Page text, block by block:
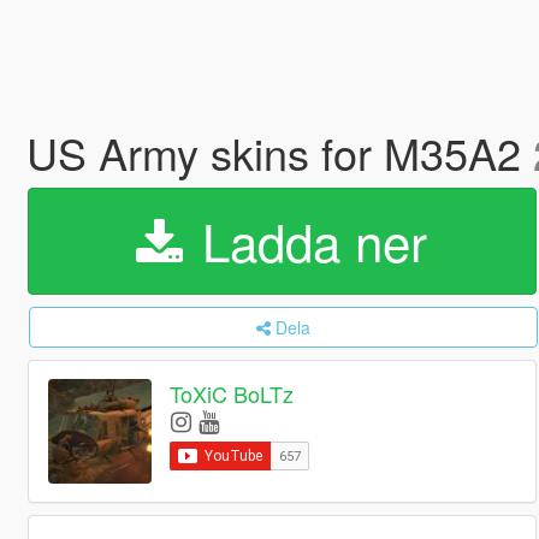
US Army skins for M35A2
Ladda ner
Dela
ToXiC BoLTz